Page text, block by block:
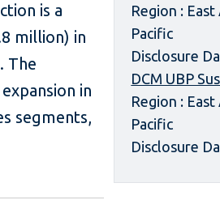
is a
million) in
The
in
segments,
Region : East
Pacific
Disclosure
DCM UBP
Region : East
Pacific
Disclosure